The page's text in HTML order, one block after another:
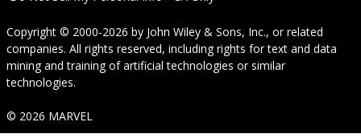
Copyright © 2000-2026 by John Wiley & Sons, Inc., or related
companies. All rights reserved, including rights for text and data
mining and training of artificial technologies or similar
technologies.
© 2026 MARVEL